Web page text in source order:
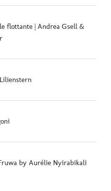
flottante | Andrea Gsell &
by Aurélie Nyirabikali